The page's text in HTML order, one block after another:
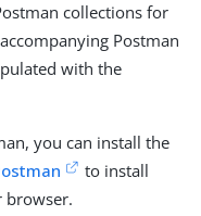
collections for
Postman
with the
you can install the
to install
browser.